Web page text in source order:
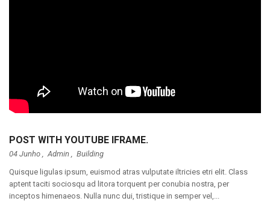
POST WITH YOUTUBE IFRAME.
04 Junho , Admin , Building
Quisque ligulas ipsum, euismod atras vulputate iltricies etri elit. Class
aptent taciti sociosqu ad litora torquent per conubia nostra, per
inceptos himenaeos. Nulla nunc dui, tristique in semper vel,...